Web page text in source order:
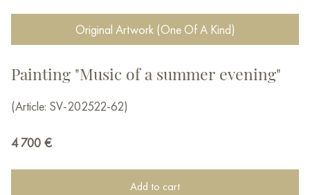
Original Artwork (One Of A Kind)
Painting "Music of a summer evening"
(Article: SV-202522-62)
4 700 €
Add to cart